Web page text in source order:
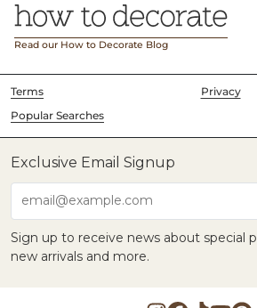
Read our How to Decorate Blog
Terms
Privacy
Popular Searches
Exclusive Email Signup
email@example.com
Sign up to receive news about special
new arrivals and more.